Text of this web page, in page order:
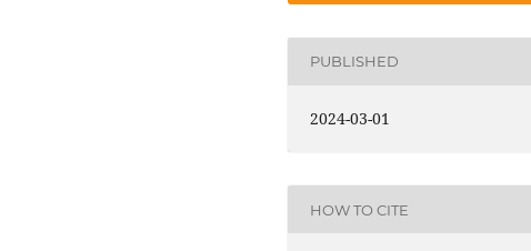
PUBLISHED
2024-03-01
HOW TO CITE